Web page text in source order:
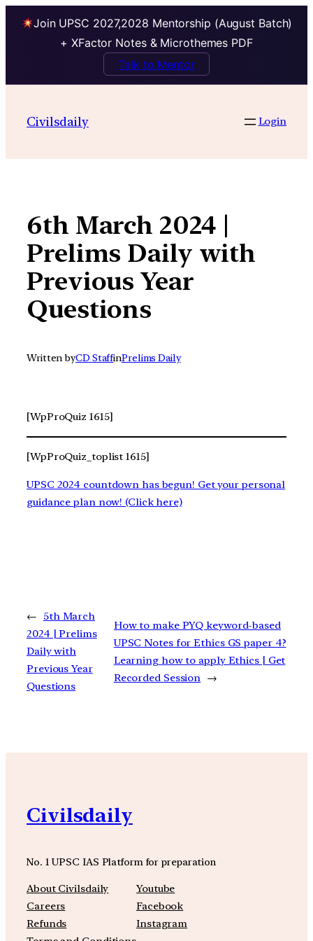
Join UPSC 2027,2028 Mentorship (August Batch)
+ XFactor Notes & Microthemes PDF
Talk to Mentor
contentCivilsdaily Login
6th March 2024 |
Prelims Daily with
Previous Year
Questions
Written byCD StaffinPrelims Daily
[WpProQuiz 1615]
[WpProQuiz_toplist 1615]
UPSC 2024 countdown has begun! Get your personal
guidance plan now! (Click here)
←
5th March
2024 | Prelims
Daily with
Previous Year
Questions
How to make PYQ keyword-based
UPSC Notes for Ethics GS paper 4?
Learning how to apply Ethics | Get
Recorded Session →
Civilsdaily
No. 1 UPSC IAS Platform for preparation
About Civilsdaily
Careers
Refunds
Youtube
Facebook
Instagram